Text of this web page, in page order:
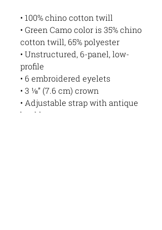
• 100% chino cotton twill
• Green Camo color is 35% chino
cotton twill, 65% polyester
• Unstructured, 6-panel, low-
profile
• 6 embroidered eyelets
• 3 ⅛” (7.6 cm) crown
• Adjustable strap with antique
buckle